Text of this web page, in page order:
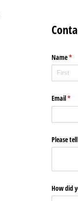
Name*
Email*
Please
How did